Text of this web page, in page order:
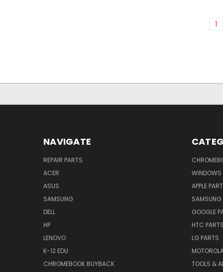
1
NAVIGATE
REPAIR PARTS
ACER
ASUS
SAMSUNG
DELL
HP
LENOVO
K-12 EDU
CHROMEBOOK BUYBACK
WINDOWS
APPLE
SAMSUNG
GOOGLE
HTC
LG PARTS
TOOLS &